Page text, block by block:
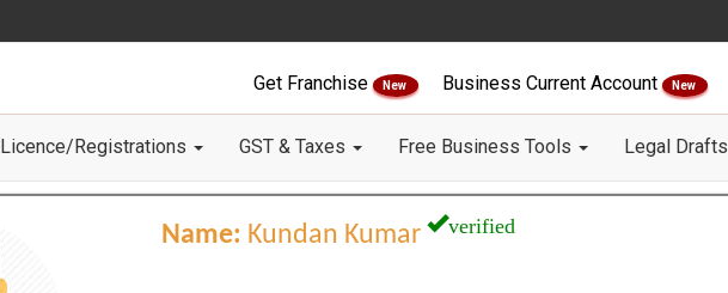
Get Franchise New Business Current Account New
Licence/Registrations GST & Taxes Free Business Tools Legal Drafts
Name: Kundan Kumar verified